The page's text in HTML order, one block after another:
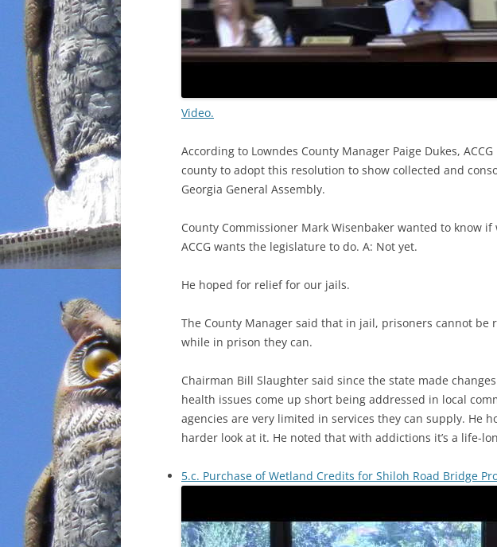
Video.
According to Lowndes County Manager Paige Dukes,
county to adopt this resolution to show collected and
Georgia General Assembly.
County Commissioner Mark Wisenbaker wanted to know
ACCG wants the legislature to do. A: Not yet.
He hoped for relief for our jails.
The County Manager said that in jail, prisoners cannot be
while in prison they can.
Chairman Bill Slaughter said since the state made
health issues come up short being addressed in local
agencies are very limited in services they can supply. He
harder look at it. He noted that with addictions it’s a life-
5.c. Purchase of Wetland Credits for Shiloh Road Bridge